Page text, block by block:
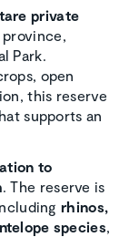
private
province,
Park.
open
this reserve
supports an
to
. The reserve is
rhinos,
species,